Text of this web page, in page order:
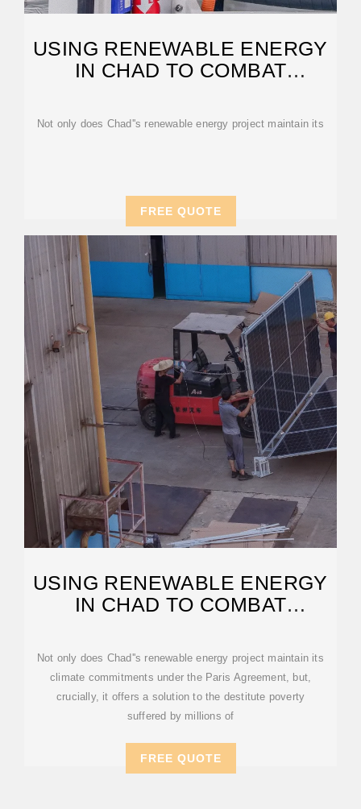
USING RENEWABLE ENERGY
IN CHAD TO COMBAT
Not only does Chad''s renewable energy project maintain its
FREE QUOTE
USING RENEWABLE ENERGY
IN CHAD TO COMBAT
Not only does Chad''s renewable energy project maintain its
climate commitments under the Paris Agreement, but,
crucially, it offers a solution to the destitute poverty
suffered by millions of
FREE QUOTE